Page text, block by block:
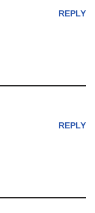
REPLY
REPLY